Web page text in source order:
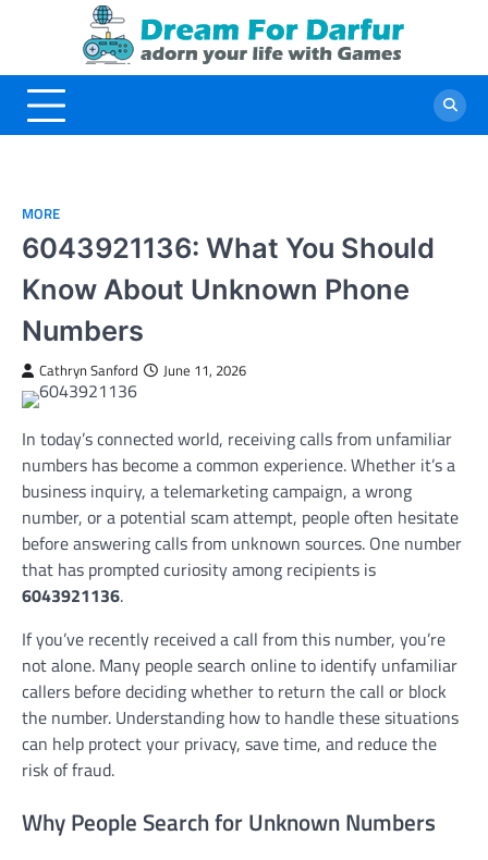
MORE
6043921136: What You Should
Know About Unknown Phone
Numbers
Cathryn Sanford June 11, 2026
In today’s connected world, receiving calls from unfamiliar
numbers has become a common experience. Whether it’s a
business inquiry, a telemarketing campaign, a wrong
number, or a potential scam attempt, people often hesitate
before answering calls from unknown sources. One number
that has prompted curiosity among recipients is
6043921136.
If you’ve recently received a call from this number, you’re
not alone. Many people search online to identify unfamiliar
callers before deciding whether to return the call or block
the number. Understanding how to handle these situations
can help protect your privacy, save time, and reduce the
risk of fraud.
Why People Search for Unknown Numbers